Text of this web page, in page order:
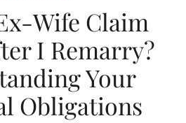
Wife Claim
I Remarry?
Your
Obligations